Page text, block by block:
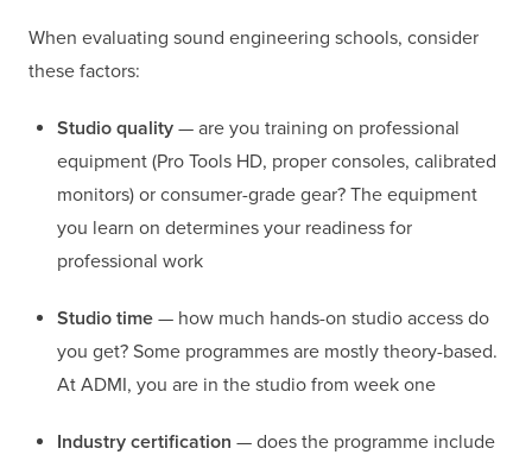
When evaluating sound engineering schools, consider
these factors:
Studio quality — are you training on professional
equipment (Pro Tools HD, proper consoles, calibrated
monitors) or consumer-grade gear? The equipment
you learn on determines your readiness for
professional work
Studio time — how much hands-on studio access do
you get? Some programmes are mostly theory-based.
At ADMI, you are in the studio from week one
Industry certification — does the programme include